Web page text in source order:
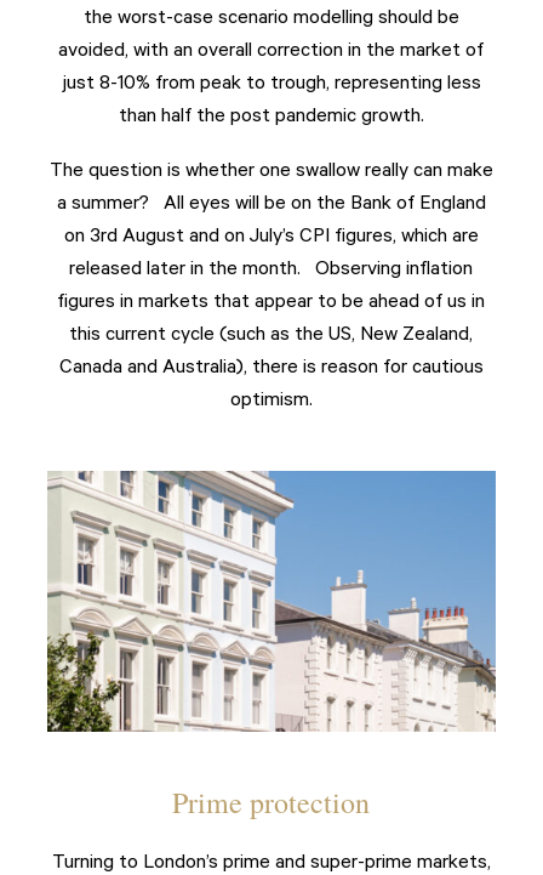
the worst-case scenario modelling should be
avoided, with an overall correction in the market of
just 8-10% from peak to trough, representing less
than half the post pandemic growth.
The question is whether one swallow really can make
a summer? All eyes will be on the Bank of England
on 3rd August and on July’s CPI figures, which are
released later in the month. Observing inflation
figures in markets that appear to be ahead of us in
this current cycle (such as the US, New Zealand,
Canada and Australia), there is reason for cautious
optimism.
Prime protection
Turning to London’s prime and super-prime markets,